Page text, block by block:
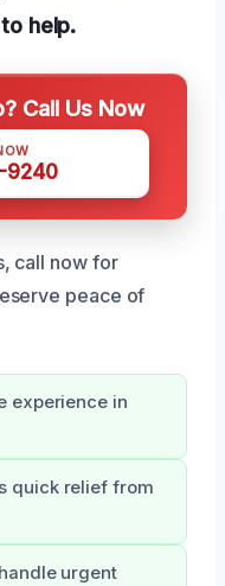
help.
Call Us Now
9240
call now for
peace of
experience in
quick relief from
urgent